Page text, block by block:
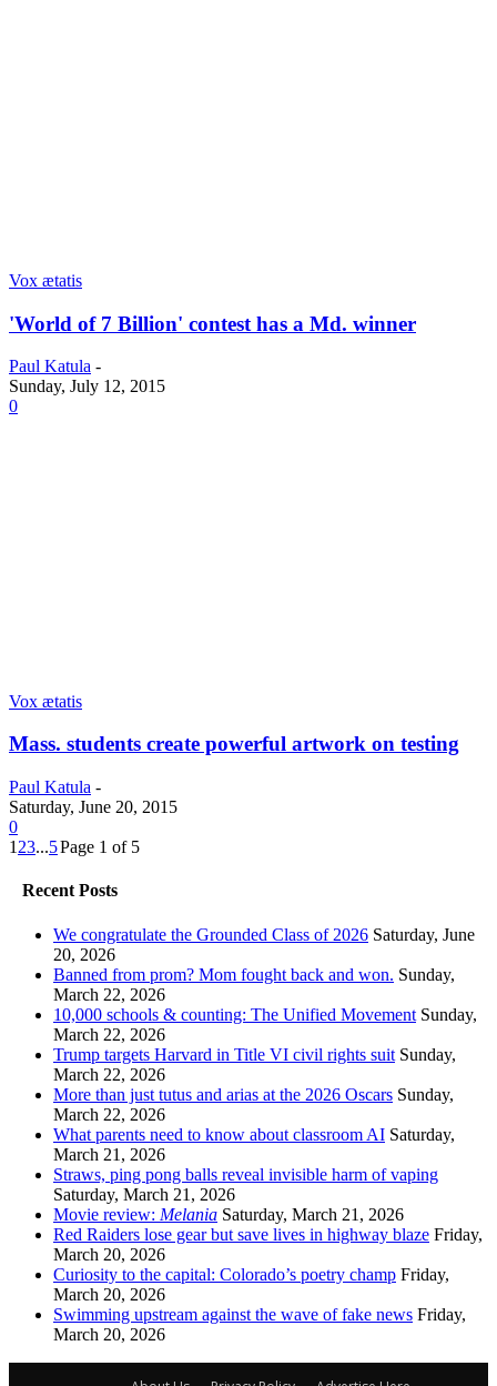
Vox ætatis
'World of 7 Billion' contest has a Md. winner
Paul Katula -
Sunday, July 12, 2015
0
Vox ætatis
Mass. students create powerful artwork on testing
Paul Katula -
Saturday, June 20, 2015
0
1 23...5Page 1 of 5
Recent Posts
We congratulate the Grounded Class of 2026 Saturday, June
20, 2026
Banned from prom? Mom fought back and won. Sunday,
March 22, 2026
10,000 schools & counting: The Unified Movement Sunday,
March 22, 2026
Trump targets Harvard in Title VI civil rights suit Sunday,
March 22, 2026
More than just tutus and arias at the 2026 Oscars Sunday,
March 22, 2026
What parents need to know about classroom AI Saturday,
March 21, 2026
Straws, ping pong balls reveal invisible harm of vaping
Saturday, March 21, 2026
Movie review: Melania Saturday, March 21, 2026
Red Raiders lose gear but save lives in highway blaze Friday,
March 20, 2026
Curiosity to the capital: Colorado’s poetry champ Friday,
March 20, 2026
Swimming upstream against the wave of fake news Friday,
March 20, 2026